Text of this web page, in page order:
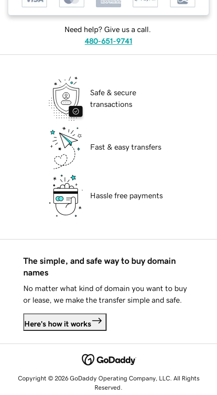
Need help? Give us a call.
480-651-9741
Safe & secure
transactions
Fast & easy transfers
Hassle free payments
The simple, and safe way to buy domain
names
No matter what kind of domain you want to buy
or lease, we make the transfer simple and safe.
Here's how it works
Copyright © 2026 GoDaddy Operating Company, LLC. All Rights
Reserved.